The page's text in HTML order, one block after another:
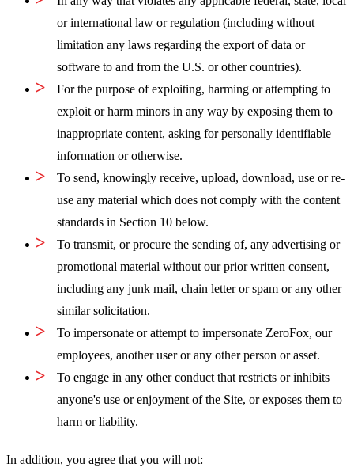
or international law or regulation (including without
limitation any laws regarding the export of data or
software to and from the U.S. or other countries).
For the purpose of exploiting, harming or attempting to
exploit or harm minors in any way by exposing them to
inappropriate content, asking for personally identifiable
information or otherwise.
To send, knowingly receive, upload, download, use or re-
use any material which does not comply with the content
standards in Section 10 below.
To transmit, or procure the sending of, any advertising or
promotional material without our prior written consent,
including any junk mail, chain letter or spam or any other
similar solicitation.
To impersonate or attempt to impersonate ZeroFox, our
employees, another user or any other person or asset.
To engage in any other conduct that restricts or inhibits
anyone's use or enjoyment of the Site, or exposes them to
harm or liability.
In addition, you agree that you will not: